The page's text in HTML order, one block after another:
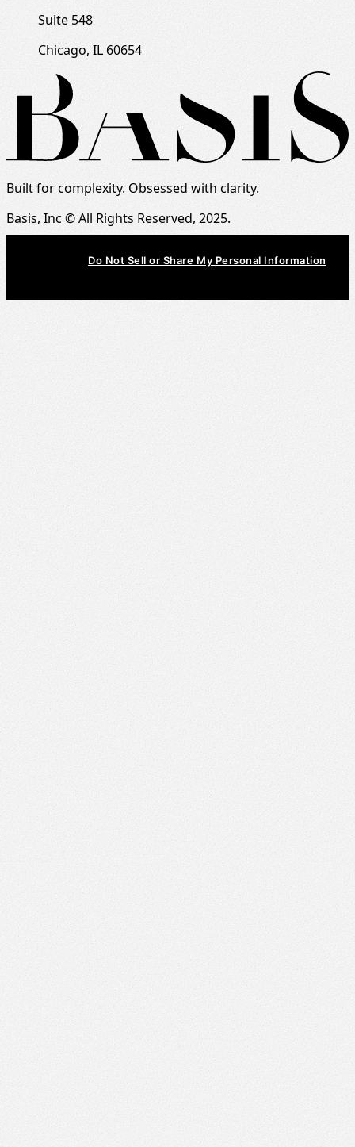
Suite 548
Chicago, IL 60654
Built for complexity. Obsessed with clarity.
Basis, Inc © All Rights Reserved, 2025.
Do Not Sell or Share My Personal Information